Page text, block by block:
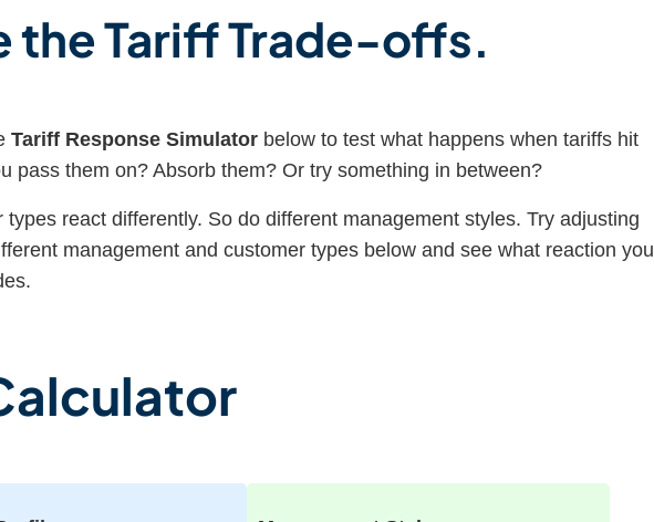
the Tariff Trade-offs.
Tariff Response Simulatorbelow to test what happens when tariffs hit
pass them on? Absorb them? Or try something in between?
types react differently. So do different management styles. Try adjusting
management and customer types below and see what reaction you